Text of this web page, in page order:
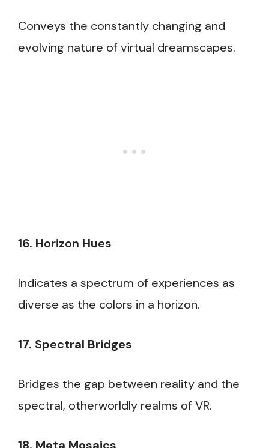
Conveys the constantly changing and
evolving nature of virtual dreamscapes.
16. Horizon Hues
Indicates a spectrum of experiences as
diverse as the colors in a horizon.
17. Spectral Bridges
Bridges the gap between reality and the
spectral, otherworldly realms of VR.
18. Meta Mosaics